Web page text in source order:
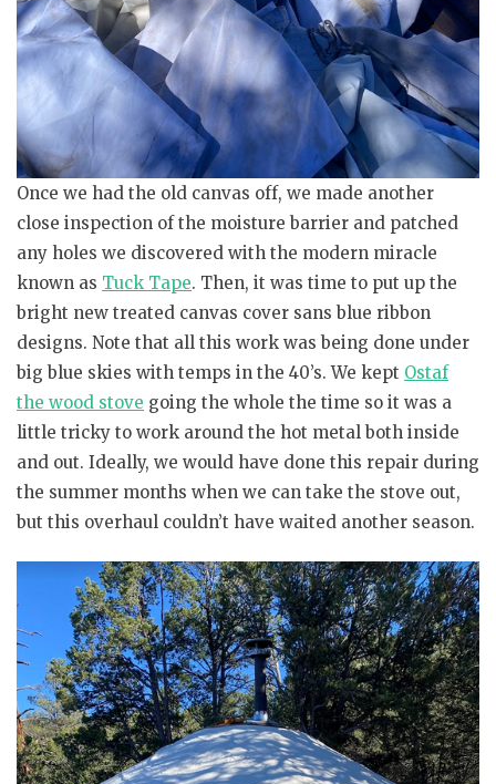
Once we had the old canvas off, we made another
close inspection of the moisture barrier and patched
any holes we discovered with the modern miracle
known as Tuck Tape. Then, it was time to put up the
bright new treated canvas cover sans blue ribbon
designs. Note that all this work was being done under
big blue skies with temps in the 40’s. We kept Ostaf
the wood stove going the whole the time so it was a
little tricky to work around the hot metal both inside
and out. Ideally, we would have done this repair during
the summer months when we can take the stove out,
but this overhaul couldn’t have waited another season.